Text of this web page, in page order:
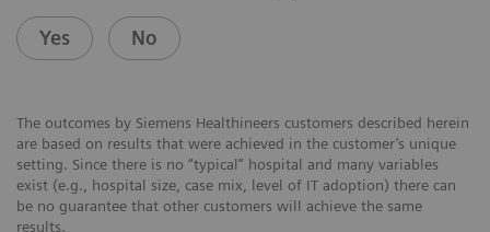
Yes No
The outcomes by Siemens Healthineers customers described herein
are based on results that were achieved in the customer’s unique
setting. Since there is no “typical” hospital and many variables
exist (e.g., hospital size, case mix, level of IT adoption) there can
be no guarantee that other customers will achieve the same
results.